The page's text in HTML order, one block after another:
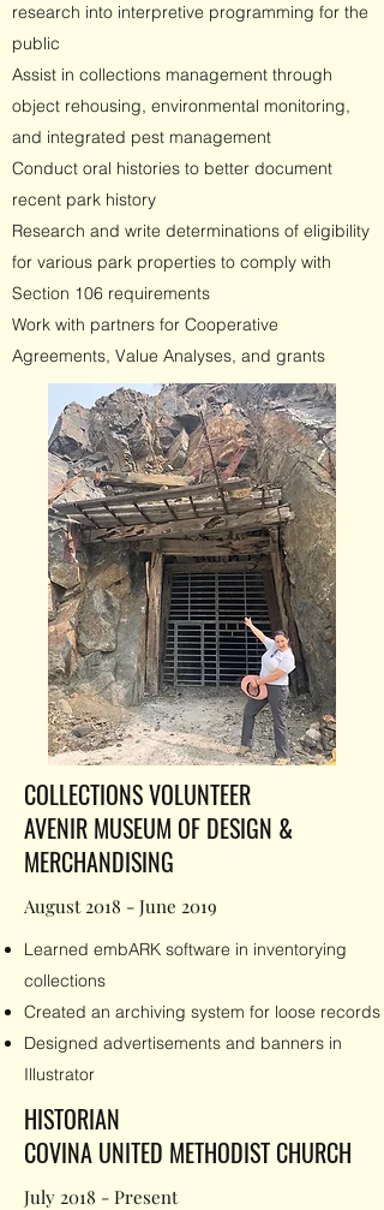
HISTORIAN
COVINA UNITED METHODIST CHURCH
July 2018 - Present
COLLECTIONS VOLUNTEER
AVENIR MUSEUM OF DESIGN &
MERCHANDISING
August 2018 - June 2019
Learned embARK software in inventorying
collections
Created an archiving system for loose records
Designed advertisements and banners in
Illustrator
research into interpretive programming for the
public
Assist in collections management through
object rehousing, environmental monitoring,
and integrated pest management
Conduct oral histories to better document
recent park history
Research and write determinations of eligibility
for various park properties to comply with
Section 106 requirements
Work with partners for Cooperative
Agreements, Value Analyses, and grants